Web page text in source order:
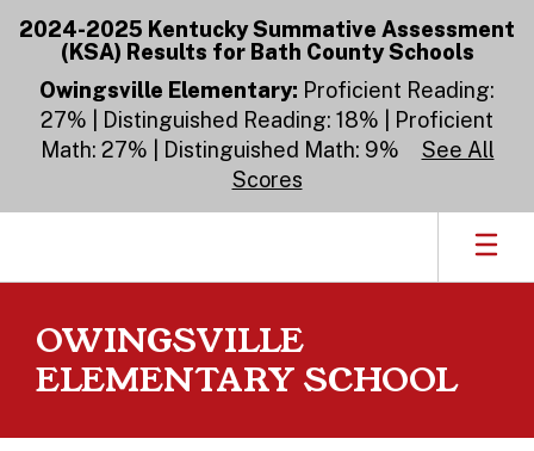
Skip
content
2024-2025 Kentucky Summative Assessment
(KSA) Results for Bath County Schools
Owingsville Elementary: Proficient Reading:
27% | Distinguished Reading: 18% | Proficient
Math: 27% | Distinguished Math: 9%
See All
Scores
OWINGSVILLE
ELEMENTARY SCHOOL